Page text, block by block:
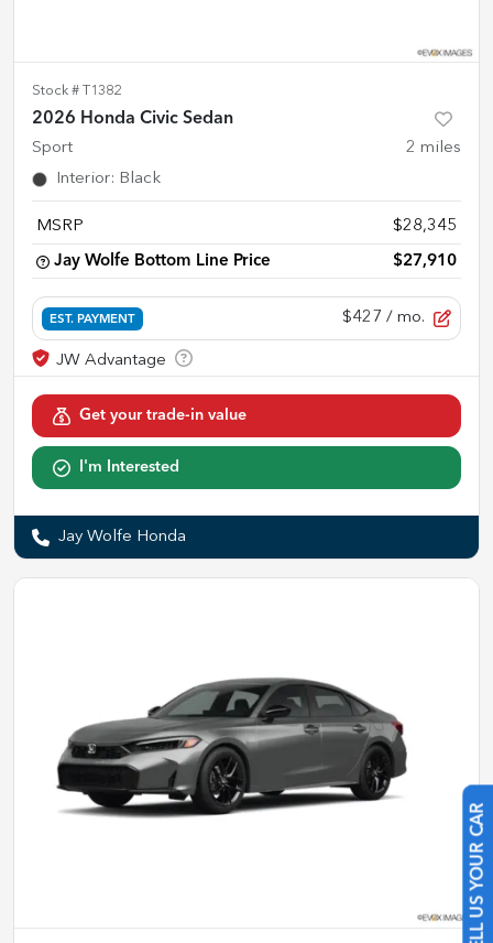
SELL US YOUR CAR
Stock # T1382
2026 Honda Civic Sedan
Sport 2 miles
Interior: Black
MSRP $28,345
Jay Wolfe Bottom Line Price $27,910
EST. PAYMENT $427 / mo.
Get your trade-in value
I'm Interested
Jay Wolfe Honda